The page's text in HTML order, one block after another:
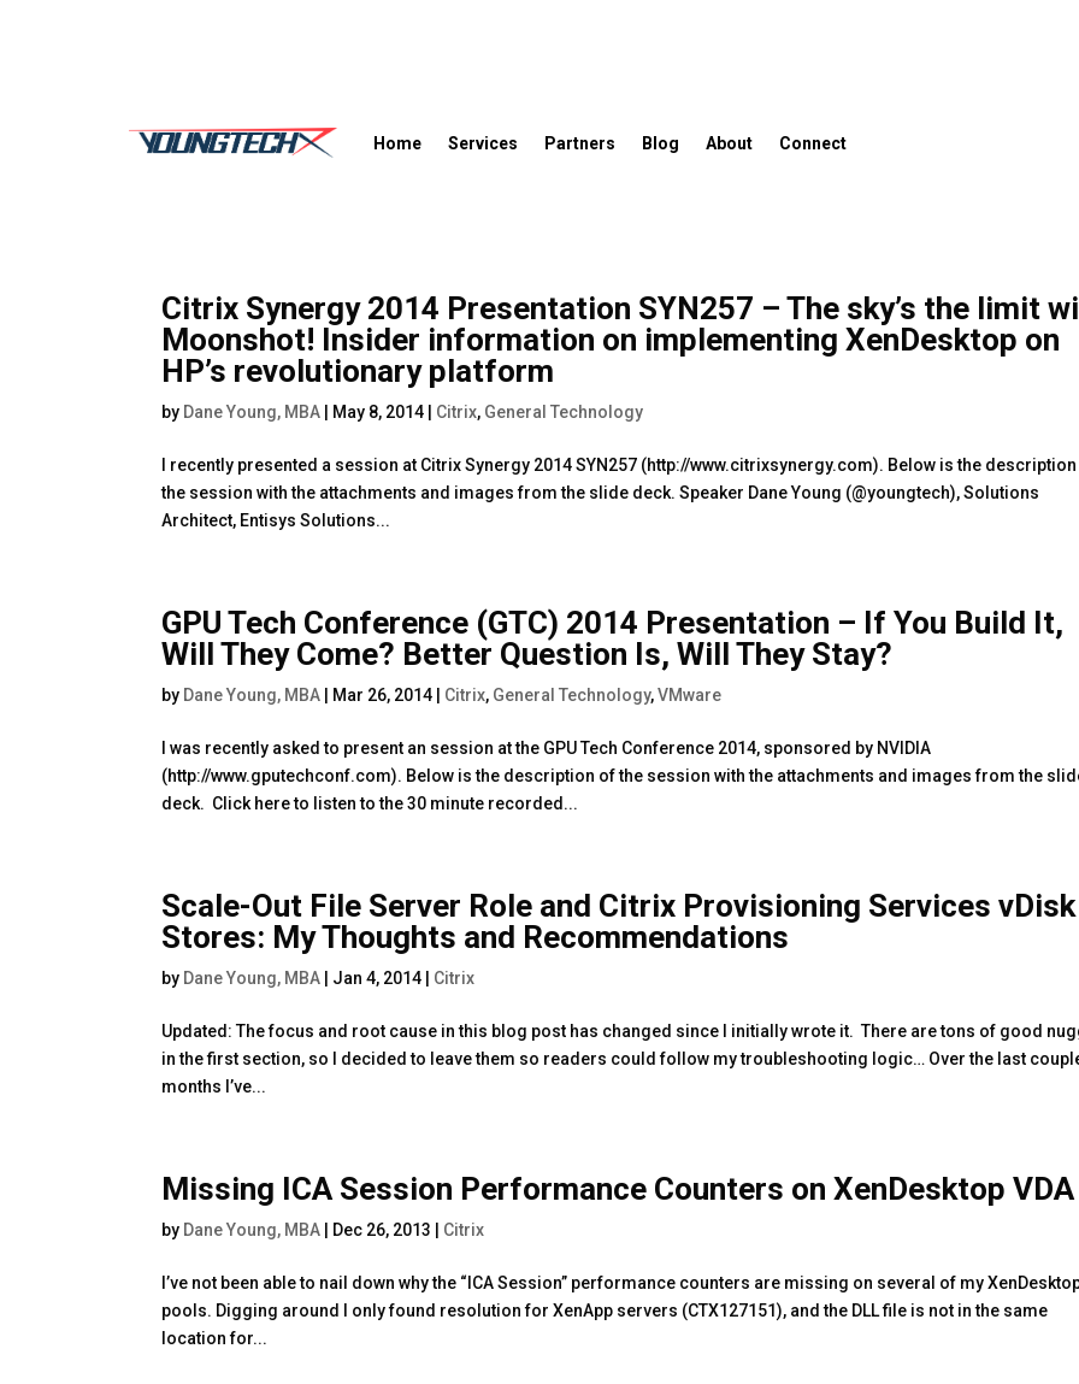
Home Services Partners Blog About Connect
Citrix Synergy 2014 Presentation SYN257 – The sky’s the limit
Moonshot! Insider information on implementing XenDesktop on
HP’s revolutionary platform
by Dane Young, MBA | May 8, 2014 | Citrix, General Technology
I recently presented a session at Citrix Synergy 2014 SYN257 (http://www.citrixsynergy.com). Below is the
the session with the attachments and images from the slide deck. Speaker Dane Young (@youngtech), Solutions
Architect, Entisys Solutions...
GPU Tech Conference (GTC) 2014 Presentation – If You Build It,
Will They Come? Better Question Is, Will They Stay?
by Dane Young, MBA | Mar 26, 2014 | Citrix, General Technology,VMware
I was recently asked to present an session at the GPU Tech Conference 2014, sponsored by NVIDIA
(http://www.gputechconf.com). Below is the description of the session with the attachments and images from the
deck. Click here to listen to the 30 minute recorded...
Scale-Out File Server Role and Citrix Provisioning Services vDisk
Stores: My Thoughts and Recommendations
by Dane Young, MBA | Jan 4, 2014 | Citrix
Updated: The focus and root cause in this blog post has changed since I initially wrote it. There are tons of good
in the first section, so I decided to leave them so readers could follow my troubleshooting logic… Over the last
months I’ve...
Missing ICA Session Performance Counters on XenDesktop VDA
by Dane Young, MBA | Dec 26, 2013 | Citrix
I’ve not been able to nail down why the “ICA Session” performance counters are missing on several of my
pools. Digging around I only found resolution for XenApp servers (CTX127151), and the DLL file is not in the same
location for...